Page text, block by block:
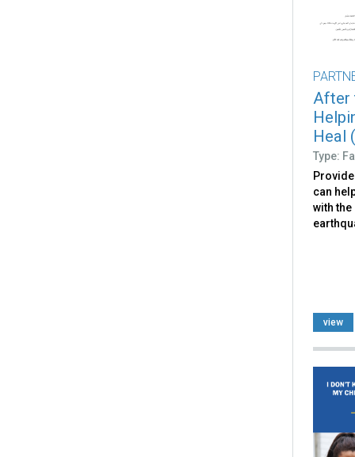
After
Heal
Type:
can
with
view